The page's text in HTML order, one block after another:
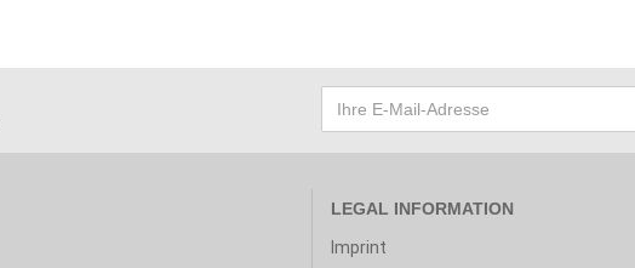
LEGAL INFORMATION
Imprint